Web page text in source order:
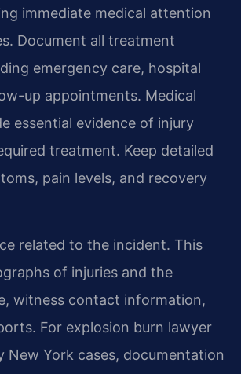
immediate medical attention
Document all treatment
emergency care, hospital
up appointments. Medical
essential evidence of injury
treatment. Keep detailed
pain levels, and recovery
related to the incident. This
of injuries and the
witness contact information,
For explosion burn lawyer
New York cases, documentation